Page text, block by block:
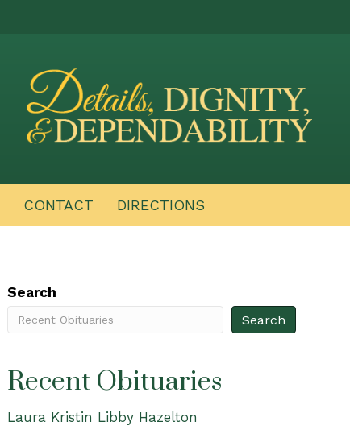
CONTACT DIRECTIONS
Search
Search
Recent Obituaries
Laura Kristin Libby Hazelton